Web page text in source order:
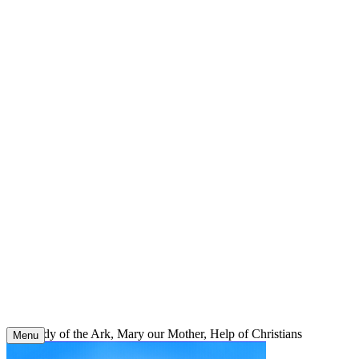
Our Lady of the Ark, Mary our Mother, Help of Christians
Menu